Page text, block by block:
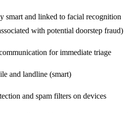
smart and linked to facial recognition
with potential doorstep fraud)
for immediate triage
and landline (smart)
and spam filters on devices